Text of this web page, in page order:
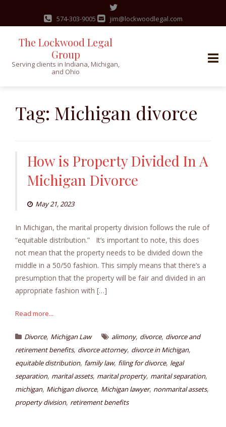
content
574-303-9005 jim@lockwoodlegal.com
The Lockwood Legal
Group
Serving clients in Indiana, Michigan,
and Ohio
Tag: Michigan divorce
How is Property Divided In A
Michigan Divorce
May 21, 2023
In Michigan, the marital property division follows the rule of
“equitable distribution.” It’s important to note, this does
not mean that the property needs to be divided down the
middle in a 50/50 fashion. This simply means that there’s a
presumption that the property will be fair and divided in an
appropriate fashion with […]
Read more...
Divorce, Michigan Law alimony, divorce, divorce and
retirement benefits, divorce attorney, divorce in Michigan,
equitable distribution, family law, filing for divorce, legal
separation, marital assets, marital property, marital separation,
michigan, Michigan divorce, Michigan lawyer, nonmarital assets,
property division, retirement benefits